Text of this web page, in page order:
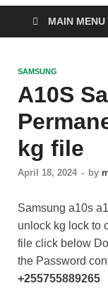
MAIN MENU
SAMSUNG
A10S
kg file
April 18, 2024 - by
Samsung a10s
unlock kg lock to
file click below
the Password
+255755889265